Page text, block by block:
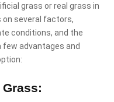
grass or real grass in
on several factors,
conditions, and the
few advantages and